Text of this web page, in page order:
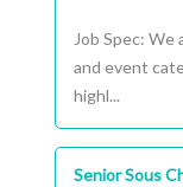
Job Spec:
and event
highl...
Senior Sous